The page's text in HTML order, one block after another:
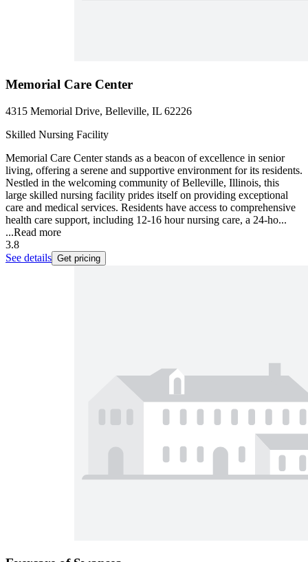
Memorial Care Center
4315 Memorial Drive, Belleville, IL 62226
Skilled Nursing Facility
Memorial Care Center stands as a beacon of excellence in senior
living, offering a serene and supportive environment for its residents.
Nestled in the welcoming community of Belleville, Illinois, this
large skilled nursing facility prides itself on providing exceptional
care and medical services. Residents have access to comprehensive
health care support, including 12-16 hour nursing care, a 24-ho...
...Read more
3.8
See details Get pricing